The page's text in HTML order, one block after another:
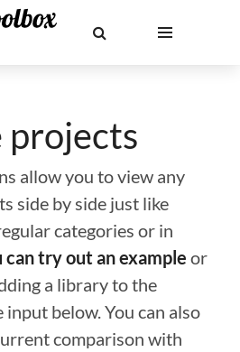
projects
allow you to view any
side by side just like
categories or in
can try out an example or
a library to the
below. You can also
comparison with